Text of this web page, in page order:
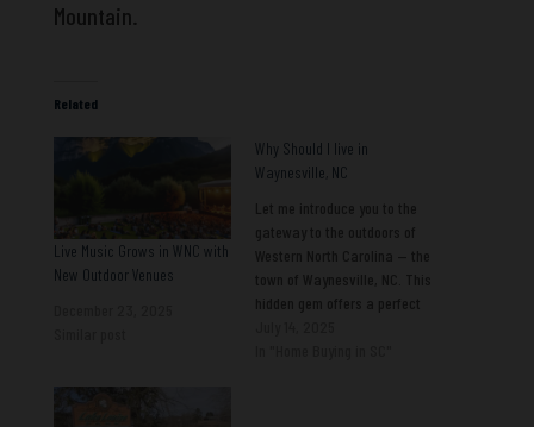
Mountain.
Related
Live Music Grows in WNC with
New Outdoor Venues
Why Should I live in
Waynesville, NC